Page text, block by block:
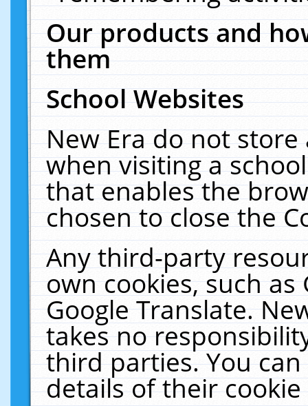
Our products and
them
School Websites
New Era do not
when visiting a
that enables the
chosen to close the
Any third-party
own cookies, such
Google Translate.
takes no
third parties. You
details of their